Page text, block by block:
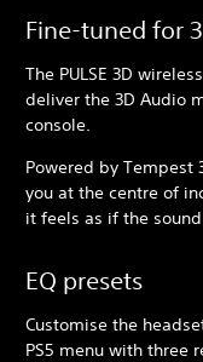
Fine-tuned for
The PULSE 3D
deliver the 3D Audio
console.
Powered by Tempest
you at the centre of
it feels as if the
EQ presets
Customise the
PS5 menu with three